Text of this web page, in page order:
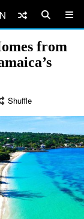
from
Shuffle